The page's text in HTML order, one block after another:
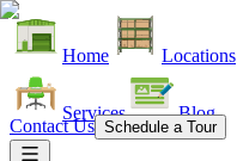
Home Locations
Services Blog
Contact Us Schedule a Tour